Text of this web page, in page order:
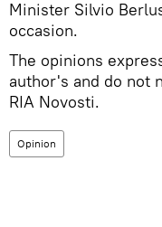
Minister Silvio
occasion.
The opinions
author's and do not
RIA Novosti.
Opinion